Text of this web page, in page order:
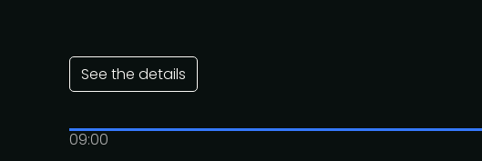
See the details
09:00